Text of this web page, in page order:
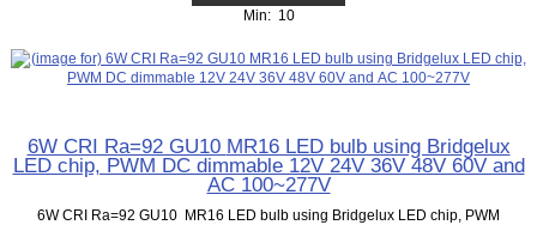
Min: 10
6W CRI Ra=92 GU10 MR16 LED bulb using Bridgelux
LED chip, PWM DC dimmable 12V 24V 36V 48V 60V and
AC 100~277V
6W CRI Ra=92 GU10 MR16 LED bulb using Bridgelux LED chip, PWM